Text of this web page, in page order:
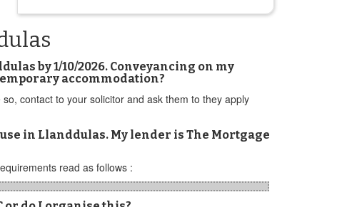
by 1/10/2026. Conveyancing on my
accommodation?
contact to your solicitor and ask them to they apply
in Llanddulas. My lender is The Mortgage
read as follows :